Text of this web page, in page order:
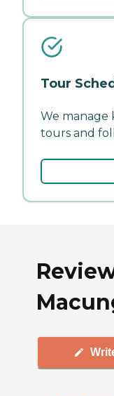
Tour
We manage
tours and